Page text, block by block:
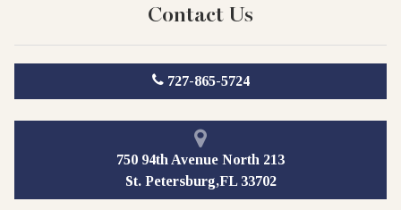
Contact Us
727-865-5724
750 94th Avenue North 213
St. Petersburg,FL 33702